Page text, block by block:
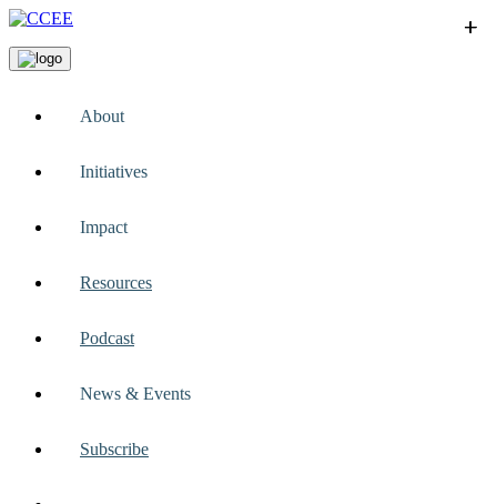
About
+
Initiatives
+
Impact
+
Resources
+
Podcast
News & Events
+
Subscribe